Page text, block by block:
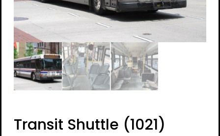
Transit Shuttle (1021)